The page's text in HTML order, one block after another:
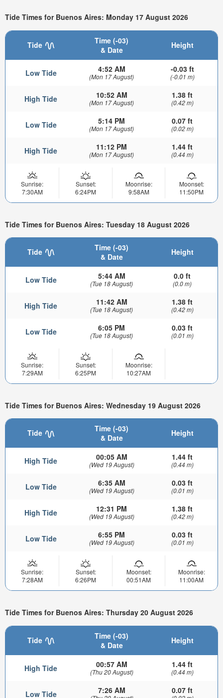
Tide Times for Buenos Aires: Monday 17 August 2026
Tide
Time (-03)
& Date
Height
Low Tide 4:52 AM
(Mon 17 August)
-0.03 ft
(-0.01 m)
High Tide 10:52 AM
(Mon 17 August)
1.38 ft
(0.42 m)
Low Tide 5:14 PM
(Mon 17 August)
0.07 ft
(0.02 m)
High Tide 11:12 PM
(Mon 17 August)
1.44 ft
(0.44 m)
Sunrise:
7:30AM
Sunset:
6:24PM
Moonrise:
9:58AM
Moonset:
11:50PM
Tide Times for Buenos Aires: Tuesday 18 August 2026
Tide
Time (-03)
& Date
Height
Low Tide 5:44 AM
(Tue 18 August)
0.0 ft
(0.0 m)
High Tide 11:42 AM
(Tue 18 August)
1.38 ft
(0.42 m)
Low Tide 6:05 PM
(Tue 18 August)
0.03 ft
(0.01 m)
Sunrise:
7:29AM
Sunset:
6:25PM
Moonrise:
10:27AM
Tide Times for Buenos Aires: Wednesday 19 August 2026
Tide
Time (-03)
& Date
Height
High Tide 00:05 AM
(Wed 19 August)
1.44 ft
(0.44 m)
Low Tide 6:35 AM
(Wed 19 August)
0.03 ft
(0.01 m)
High Tide 12:31 PM
(Wed 19 August)
1.38 ft
(0.42 m)
Low Tide 6:55 PM
(Wed 19 August)
0.03 ft
(0.01 m)
Sunrise:
7:28AM
Sunset:
6:26PM
Moonset:
00:51AM
Moonrise:
11:00AM
Tide Times for Buenos Aires: Thursday 20 August 2026
Tide
Time (-03)
& Date
Height
High Tide 00:57 AM
(Thu 20 August)
1.44 ft
(0.44 m)
Low Tide 7:26 AM 0.07 ft